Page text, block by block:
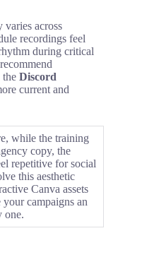
across
recordings feel
during critical
the Discord
current and
while the training
copy, the
repetitive for social
this aesthetic
Canva assets
campaigns an
one.